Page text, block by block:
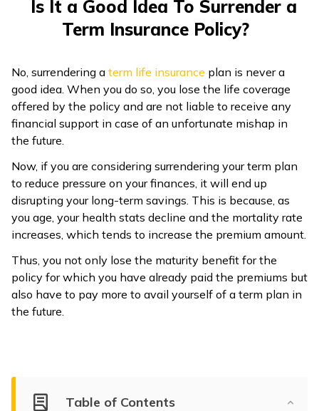
(Malayalam)
ਪੰਜਾਬੀ
(Punjabi)
(Maithili)
অসমীয়া
(Assamese)
Is It a Good Idea To Surrender a
Term Insurance Policy?
No, surrendering a term life insurance plan is never a
good idea. When you do so, you lose the life coverage
offered by the policy and are not liable to receive any
financial support in case of an unfortunate mishap in
the future.
Now, if you are considering surrendering your term plan
to reduce pressure on your finances, it will end up
disrupting your long-term savings. This is because, as
you age, your health stats decline and the mortality rate
increases, which tends to increase the premium amount.
Thus, you not only lose the maturity benefit for the
policy for which you have already paid the premiums but
also have to pay more to avail yourself of a term plan in
the future.
Table of Contents